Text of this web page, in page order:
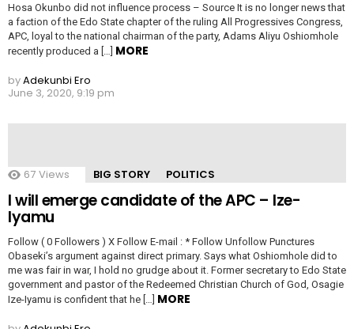
Hosa Okunbo did not influence process – Source It is no longer news that
a faction of the Edo State chapter of the ruling All Progressives Congress,
APC, loyal to the national chairman of the party, Adams Aliyu Oshiomhole
recently produced a […] MORE
byAdekunbi Ero
June 3, 2020, 9:19 pm
67 Views BIG STORY POLITICS
I will emerge candidate of the APC – Ize-
Iyamu
Follow ( 0 Followers ) X Follow E-mail : * Follow Unfollow Punctures
Obaseki’s argument against direct primary. Says what Oshiomhole did to
me was fair in war, I hold no grudge about it. Former secretary to Edo State
government and pastor of the Redeemed Christian Church of God, Osagie
Ize-Iyamu is confident that he […] MORE